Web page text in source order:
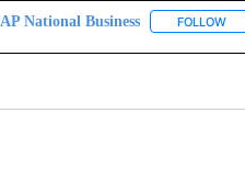
AP National Business FOLLOW